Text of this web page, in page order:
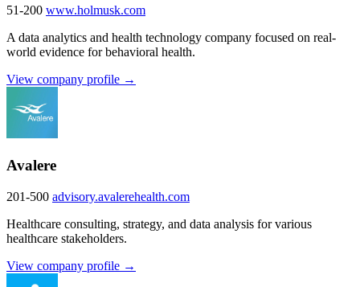
51-200 www.holmusk.com
A data analytics and health technology company focused on real-
world evidence for behavioral health.
View company profile →
Avalere
201-500 advisory.avalerehealth.com
Healthcare consulting, strategy, and data analysis for various
healthcare stakeholders.
View company profile →